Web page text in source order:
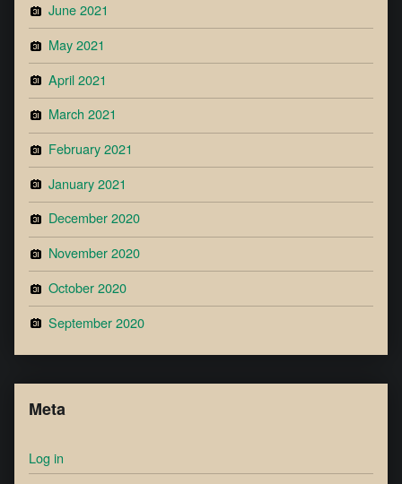
June 2021
May 2021
April 2021
March 2021
February 2021
January 2021
December 2020
November 2020
October 2020
September 2020
Meta
Log in